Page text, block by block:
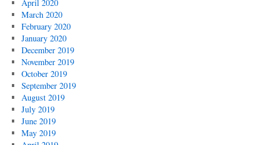
April 2020
March 2020
February 2020
January 2020
December 2019
November 2019
October 2019
September 2019
August 2019
July 2019
June 2019
May 2019